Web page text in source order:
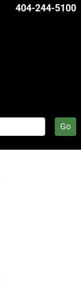
404-244-5100
Go